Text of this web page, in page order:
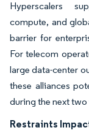
Hyperscalers
compute, and
barrier for
For telecom
large data-center
these alliances
during the next two
Restraints